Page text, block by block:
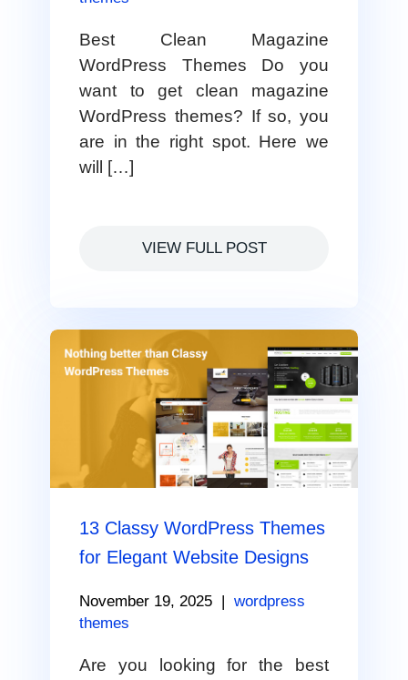
Best Clean Magazine
WordPress Themes Do you
want to get clean magazine
WordPress themes? If so, you
are in the right spot. Here we
will […]
VIEW FULL POST
13 Classy WordPress Themes
for Elegant Website Designs
November 19, 2025
wordpress
themes
Are you looking for the best